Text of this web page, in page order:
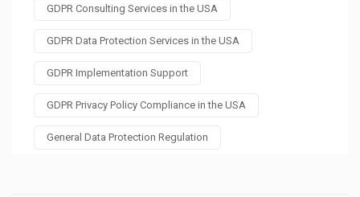
GDPR Consulting Services in the USA
GDPR Data Protection Services in the USA
GDPR Implementation Support
GDPR Privacy Policy Compliance in the USA
General Data Protection Regulation